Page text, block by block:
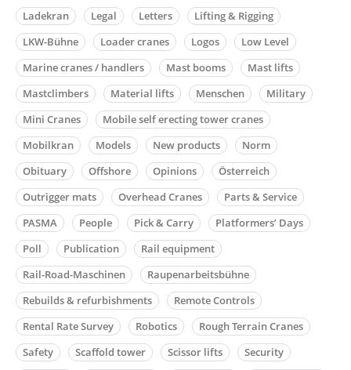
Ladekran
Legal Letters
Lifting & Rigging
LKW-Bühne
Loader cranes Logos
Low Level
Marine cranes / handlers
Mast booms
Mast lifts
Mastclimbers
Material lifts Menschen
Military
Mini Cranes
Mobile self erecting tower cranes
Mobilkran
Models New products
Norm
Obituary
Offshore Opinions
Österreich
Outrigger mats
Overhead Cranes
Parts & Service
PASMA
People Pick & Carry
Platformers’ Days
Poll
Publication
Rail equipment
Rail-Road-Maschinen
Raupenarbeitsbühne
Rebuilds & refurbishments
Remote Controls
Rental Rate Survey
Robotics
Rough Terrain Cranes
Safety
Scaffold tower Scissor lifts Security